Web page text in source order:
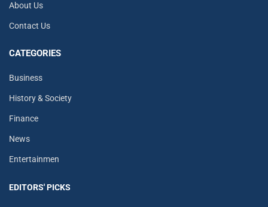
About Us
Contact Us
CATEGORIES
Business
History & Society
Finance
News
Entertainmen
EDITORS' PICKS